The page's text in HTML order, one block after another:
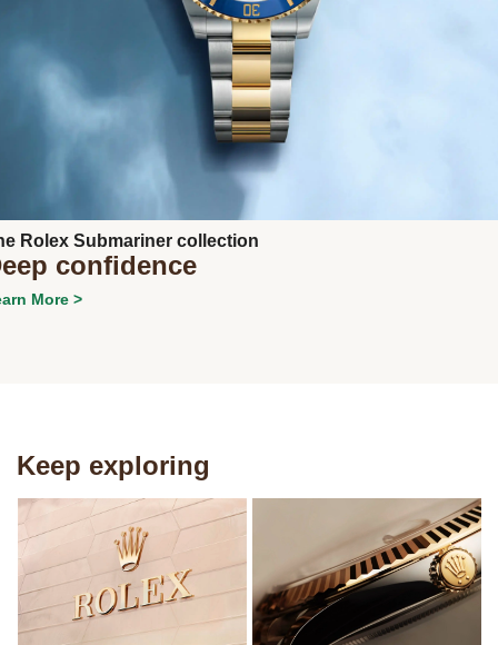
Rolex Submariner collection
confidence
More >
Keep exploring